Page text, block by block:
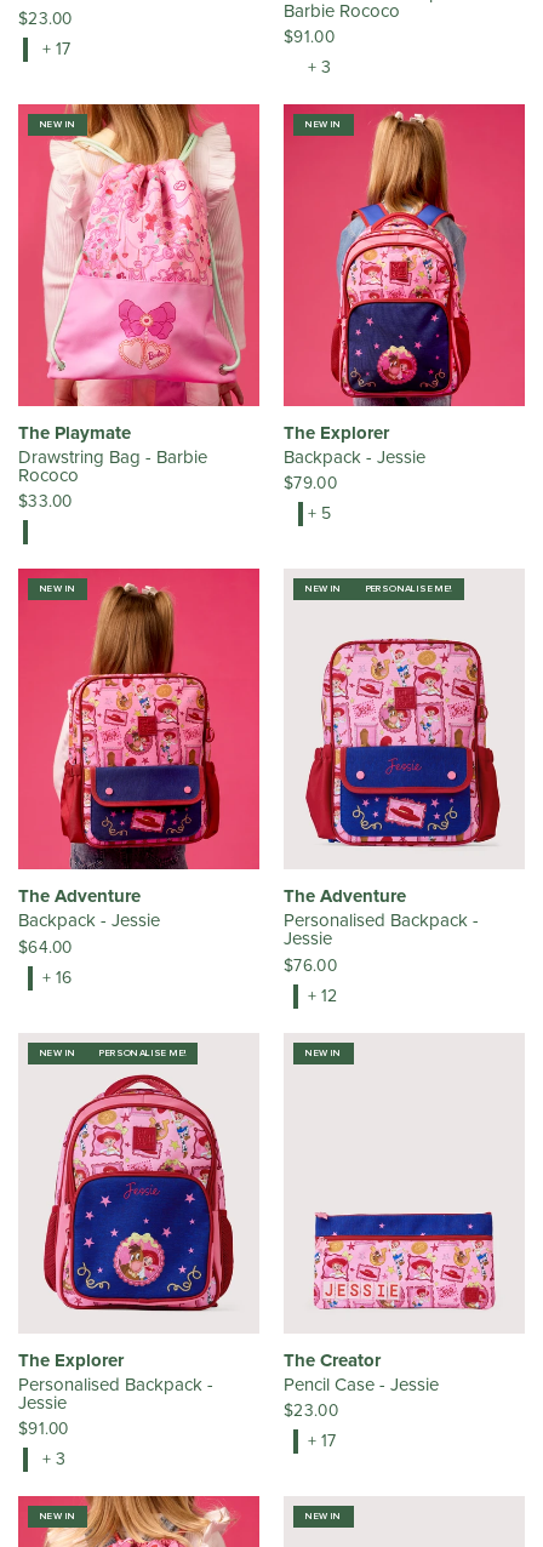
$23.00
+ 17
Barbie Rococo
$91.00
+ 3
NEW IN
The Playmate
Drawstring Bag - Barbie
Rococo
$33.00
NEW IN
The Explorer
Backpack - Jessie
$79.00
+ 5
NEW IN
The Adventure
Backpack - Jessie
$64.00
+ 16
NEW IN PERSONALISE ME!
The Adventure
Personalised Backpack -
Jessie
$76.00
+ 12
NEW IN PERSONALISE ME!
The Explorer
Personalised Backpack -
Jessie
$91.00
+ 3
NEW IN
The Creator
Pencil Case - Jessie
$23.00
+ 17
NEW IN NEW IN